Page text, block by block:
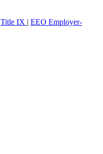
Title IX | EEO Employer-